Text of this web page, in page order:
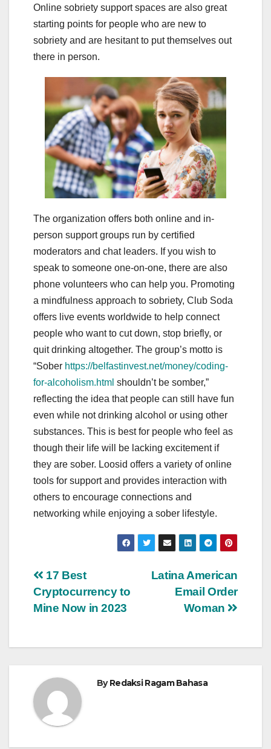
Online sobriety support spaces are also great
starting points for people who are new to
sobriety and are hesitant to put themselves out
there in person.
The organization offers both online and in-
person support groups run by certified
moderators and chat leaders. If you wish to
speak to someone one-on-one, there are also
phone volunteers who can help you. Promoting
a mindfulness approach to sobriety, Club Soda
offers live events worldwide to help connect
people who want to cut down, stop briefly, or
quit drinking altogether. The group’s motto is
“Sober https://belfastinvest.net/money/coding-
for-alcoholism.html shouldn’t be somber,”
reflecting the idea that people can still have fun
even while not drinking alcohol or using other
substances. This is best for people who feel as
though their life will be lacking excitement if
they are sober. Loosid offers a variety of online
tools for support and provides interaction with
others to encourage connections and
networking while enjoying a sober lifestyle.
Navigasi
pos
Latina American
Email Order
Woman
17 Best
Cryptocurrency to
Mine Now in 2023
ByRedaksi Ragam Bahasa